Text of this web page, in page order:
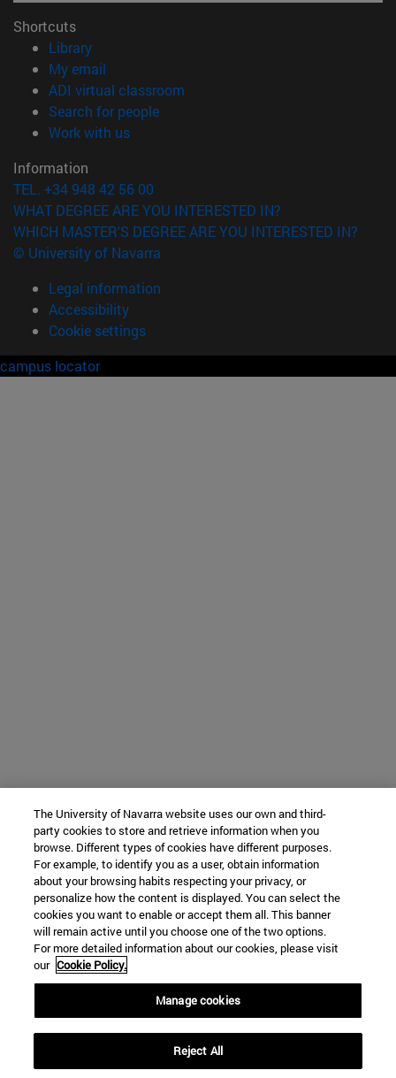
Shortcuts
Library(opens in new window)
My email
ADI virtual classroom
Search for people(opens in new window)
Work with us(opens in new window)
Information
TEL. +34 948 42 56 00
WHAT DEGREE ARE YOU INTERESTED IN?
WHICH MASTER'S DEGREE ARE YOU INTERESTED IN?
© University of Navarra
Legal information
Accessibility
Cookie settings
campus locator
The University of Navarra website uses our own and third-
party cookies to store and retrieve information when you
browse. Different types of cookies have different purposes.
For example, to identify you as a user, obtain information
about your browsing habits respecting your privacy, or
personalize how the content is displayed. You can select the
cookies you want to enable or accept them all. This banner
will remain active until you choose one of the two options.
For more detailed information about our cookies, please visit
our Cookie Policy.
Manage cookies
Reject All